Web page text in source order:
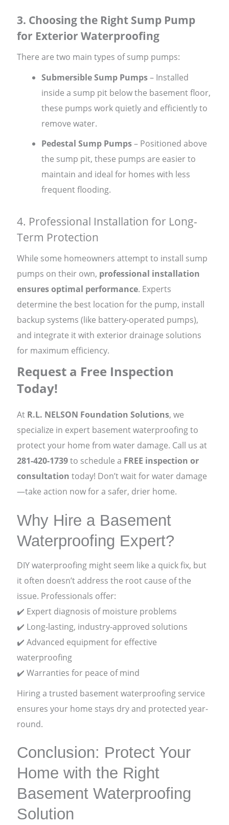
3. Choosing the Right Sump Pump
for Exterior Waterproofing
There are two main types of sump pumps:
Submersible Sump Pumps– Installed
inside a sump pit below the basement floor,
these pumps work quietly and efficiently to
remove water.
Pedestal Sump Pumps– Positioned above
the sump pit, these pumps are easier to
maintain and ideal for homes with less
frequent flooding.
4. Professional Installation for Long-
Term Protection
While some homeowners attempt to install sump
pumps on their own, professional installation
ensures optimal performance. Experts
determine the best location for the pump, install
backup systems (like battery-operated pumps),
and integrate it with exterior drainage solutions
for maximum efficiency.
Request a Free Inspection
Today!
At R.L. NELSON Foundation Solutions, we
specialize in expert basement waterproofing to
protect your home from water damage. Call us at
281-420-1739to schedule a FREE inspection or
consultation today! Don’t wait for water damage
—take action now for a safer, drier home.
Why Hire a Basement
Waterproofing Expert?
DIY waterproofing might seem like a quick fix, but
it often doesn’t address the root cause of the
issue. Professionals offer:
✔️ Expert diagnosis of moisture problems
✔️ Long-lasting, industry-approved solutions
✔️ Advanced equipment for effective
waterproofing
✔️ Warranties for peace of mind
Hiring a trusted basement waterproofing service
ensures your home stays dry and protected year-
round.
Conclusion: Protect Your
Home with the Right
Basement Waterproofing
Solution